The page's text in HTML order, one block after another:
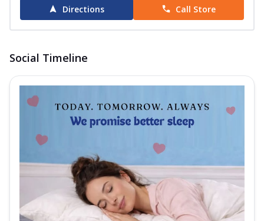
Directions Call Store
Social Timeline